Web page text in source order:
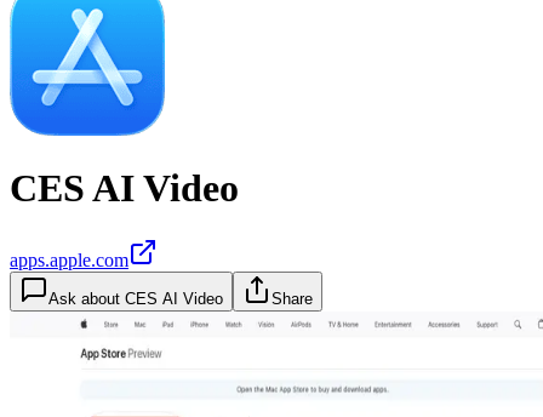
CES AI Video
apps.apple.com
Ask about CES AI Video Share